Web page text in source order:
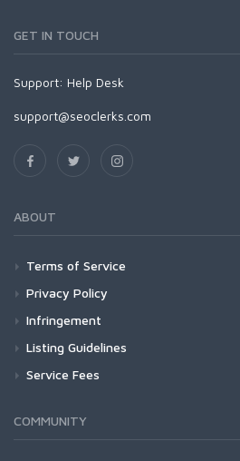
GET IN TOUCH
Support: Help Desk
support@seoclerks.com
ABOUT
Terms of Service
Privacy Policy
Infringement
Listing Guidelines
Service Fees
COMMUNITY